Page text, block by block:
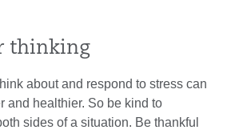
thinking
about and respond to stress can
and healthier. So be kind to
sides of a situation. Be thankful